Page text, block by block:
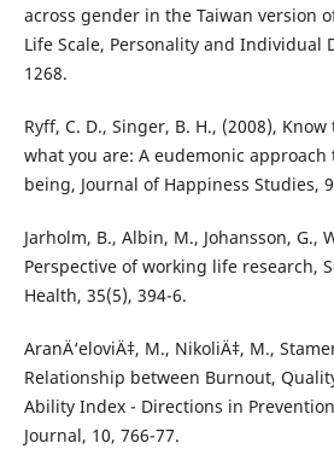
across gender in the Taiwan version
Life Scale, Personality and Individual
1268.
Ryff, C. D., Singer, B. H., (2008),
what you are: A eudemonic
being, Journal of Happiness Studies,
Jarholm, B., Albin, M., Johansson, G.,
Perspective of working life research,
Health, 35(5), 394-6.
AranÄ‘eloviÄ‡, M., NikoliÄ‡, M.,
Relationship between Burnout,
Ability Index - Directions in
Journal, 10, 766-77.